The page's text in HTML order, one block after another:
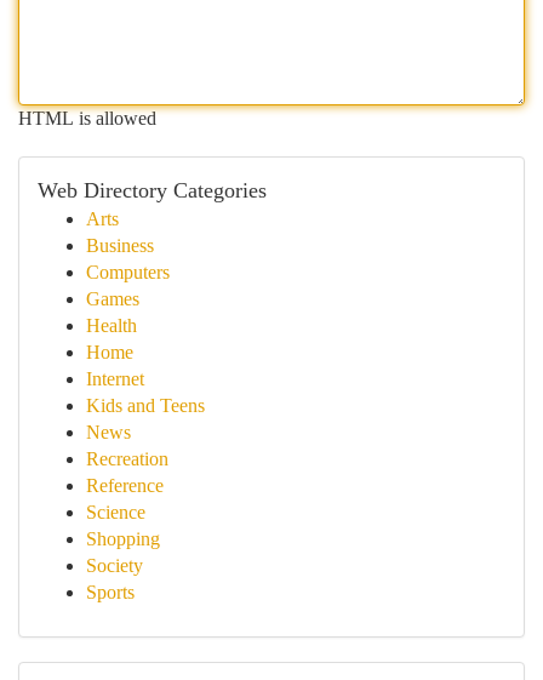
HTML is allowed
Web Directory Categories
Arts
Business
Computers
Games
Health
Home
Internet
Kids and Teens
News
Recreation
Reference
Science
Shopping
Society
Sports